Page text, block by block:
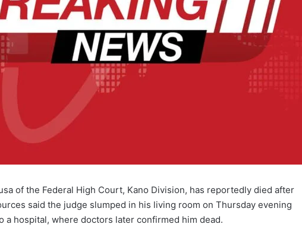
of the Federal High Court, Kano Division, has reportedly died after
said the judge slumped in his living room on Thursday evening
a hospital, where doctors later confirmed him dead.